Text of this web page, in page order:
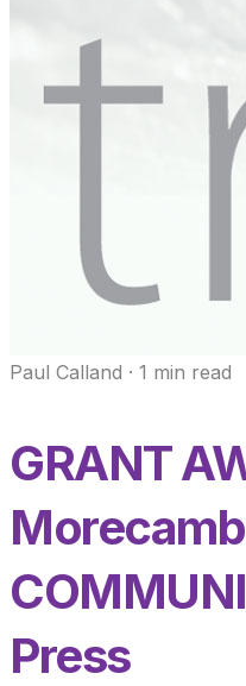
Paul Calland · 1 min read
GRANT
Press